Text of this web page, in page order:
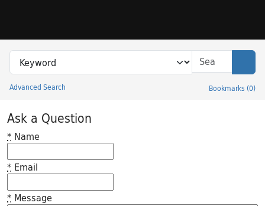
Search in
search for
Advanced Search Bookmarks (0)
Princeton University Library Catalog
Ask a Question
* Name
* Email
* Message